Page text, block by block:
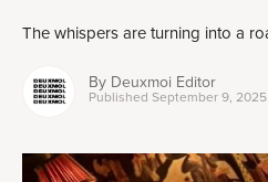
The whispers are turning into a
By Deuxmoi Editor
Published September 9, 2025